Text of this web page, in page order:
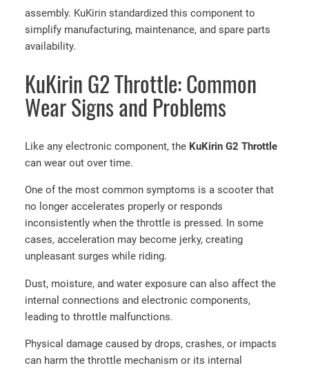
assembly. KuKirin standardized this component to
simplify manufacturing, maintenance, and spare parts
availability.
KuKirin G2 Throttle: Common
Wear Signs and Problems
Like any electronic component, the KuKirin G2 Throttle
can wear out over time.
One of the most common symptoms is a scooter that
no longer accelerates properly or responds
inconsistently when the throttle is pressed. In some
cases, acceleration may become jerky, creating
unpleasant surges while riding.
Dust, moisture, and water exposure can also affect the
internal connections and electronic components,
leading to throttle malfunctions.
Physical damage caused by drops, crashes, or impacts
can harm the throttle mechanism or its internal